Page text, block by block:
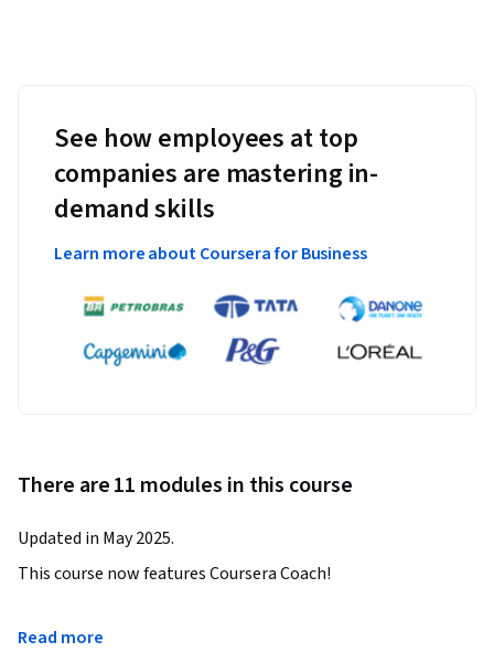
See how employees at top
companies are mastering in-
demand skills
Learn more about Coursera for Business
There are 11 modules in this course
Updated in May 2025.
This course now features Coursera Coach!
A smarter way to learn with interactive, real-time
Read more